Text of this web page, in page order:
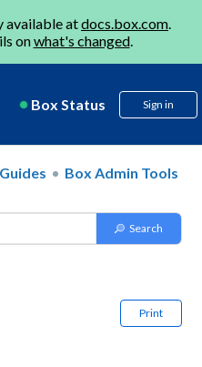
available atdocs.box.com.
onwhat's changed.
Box Status Sign in
Box Admin Tools
Print